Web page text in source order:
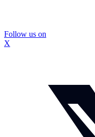
Follow us on
X